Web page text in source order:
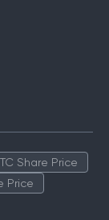
Share Price
Price